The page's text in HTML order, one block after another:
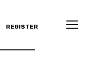
REGISTER